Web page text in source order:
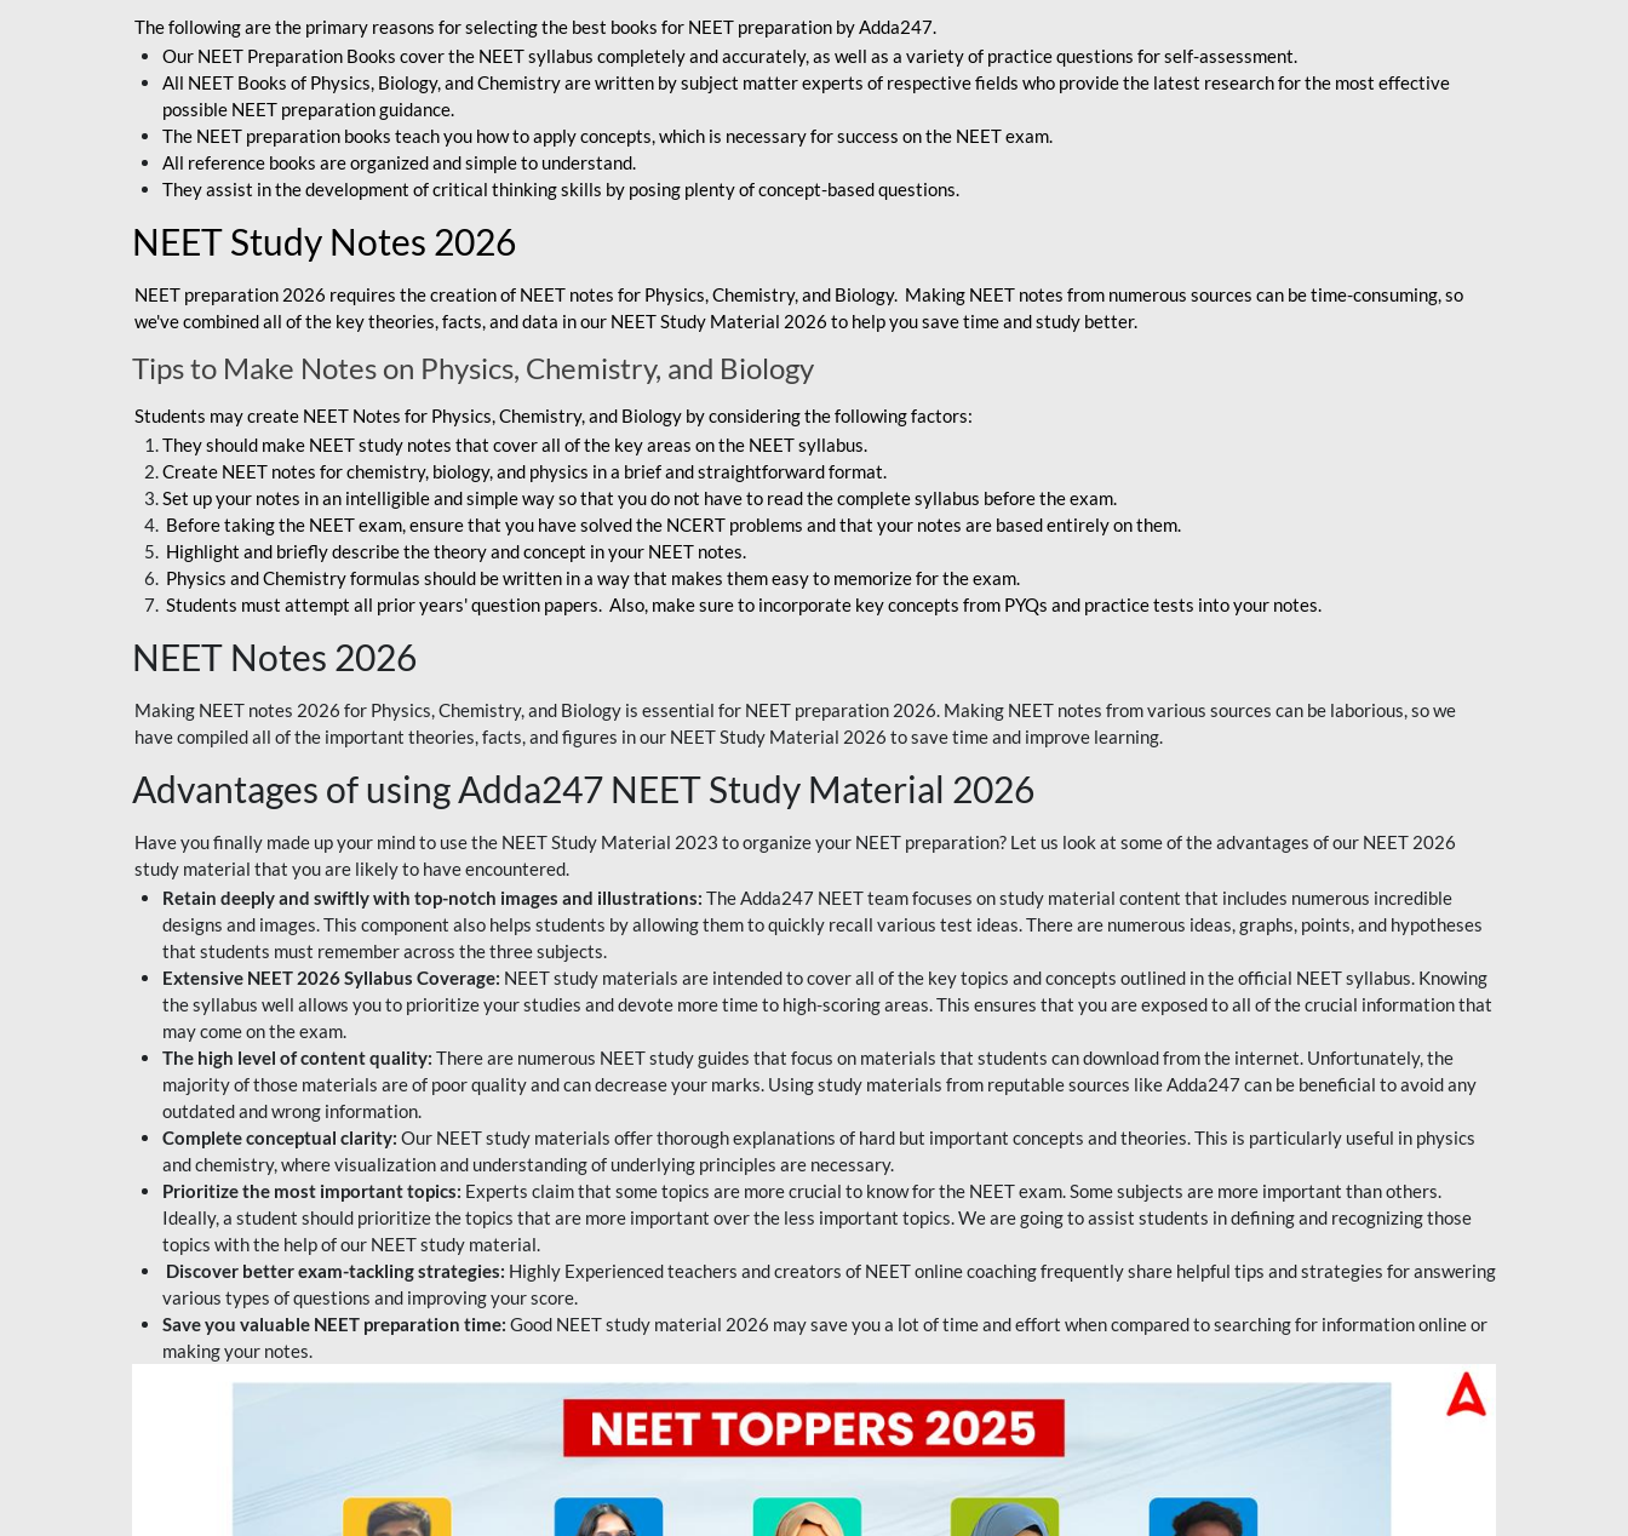
The following are the primary reasons for selecting the best books for NEET preparation by Adda247.
Our NEET Preparation Books cover the NEET syllabus completely and accurately, as well as a variety of practice questions for self-assessment.
All NEET Books of Physics, Biology, and Chemistry are written by subject matter experts of respective fields who provide the latest research for the most effective
possible NEET preparation guidance.
The NEET preparation books teach you how to apply concepts, which is necessary for success on the NEET exam.
All reference books are organized and simple to understand.
They assist in the development of critical thinking skills by posing plenty of concept-based questions.
NEET Study Notes 2026
NEET preparation 2026 requires the creation of NEET notes for Physics, Chemistry, and Biology. Making NEET notes from numerous sources can be time-consuming, so
we've combined all of the key theories, facts, and data in our NEET Study Material 2026 to help you save time and study better.
Tips to Make Notes on Physics, Chemistry, and Biology
Students may create NEET Notes for Physics, Chemistry, and Biology by considering the following factors:
They should make NEET study notes that cover all of the key areas on the NEET syllabus.
Create NEET notes for chemistry, biology, and physics in a brief and straightforward format.
Set up your notes in an intelligible and simple way so that you do not have to read the complete syllabus before the exam.
Before taking the NEET exam, ensure that you have solved the NCERT problems and that your notes are based entirely on them.
Highlight and briefly describe the theory and concept in your NEET notes.
Physics and Chemistry formulas should be written in a way that makes them easy to memorize for the exam.
Students must attempt all prior years' question papers. Also, make sure to incorporate key concepts from PYQs and practice tests into your notes.
NEET Notes 2026
Making NEET notes 2026 for Physics, Chemistry, and Biology is essential for NEET preparation 2026. Making NEET notes from various sources can be laborious, so we
have compiled all of the important theories, facts, and figures in our NEET Study Material 2026 to save time and improve learning.
Advantages of using Adda247 NEET Study Material 2026
Have you finally made up your mind to use the NEET Study Material 2023 to organize your NEET preparation? Let us look at some of the advantages of our NEET 2026
study material that you are likely to have encountered.
Retain deeply and swiftly with top-notch images and illustrations: The Adda247 NEET team focuses on study material content that includes numerous incredible
designs and images. This component also helps students by allowing them to quickly recall various test ideas. There are numerous ideas, graphs, points, and hypotheses
that students must remember across the three subjects.
Extensive NEET 2026 Syllabus Coverage: NEET study materials are intended to cover all of the key topics and concepts outlined in the official NEET syllabus. Knowing
the syllabus well allows you to prioritize your studies and devote more time to high-scoring areas. This ensures that you are exposed to all of the crucial information that
may come on the exam.
The high level of content quality: There are numerous NEET study guides that focus on materials that students can download from the internet. Unfortunately, the
majority of those materials are of poor quality and can decrease your marks. Using study materials from reputable sources like Adda247 can be beneficial to avoid any
outdated and wrong information.
Complete conceptual clarity: Our NEET study materials offer thorough explanations of hard but important concepts and theories. This is particularly useful in physics
and chemistry, where visualization and understanding of underlying principles are necessary.
Prioritize the most important topics: Experts claim that some topics are more crucial to know for the NEET exam. Some subjects are more important than others.
Ideally, a student should prioritize the topics that are more important over the less important topics. We are going to assist students in defining and recognizing those
topics with the help of our NEET study material.
Discover better exam-tackling strategies: Highly Experienced teachers and creators of NEET online coaching frequently share helpful tips and strategies for answering
various types of questions and improving your score.
Save you valuable NEET preparation time: Good NEET study material 2026 may save you a lot of time and effort when compared to searching for information online or
making your notes.